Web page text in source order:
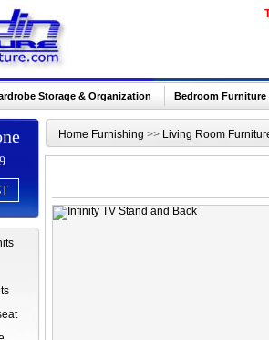
Storage & Organization Bedroom Furniture
Home Furnishing >> Living Room